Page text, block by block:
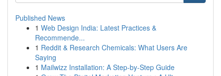
Published News
1 Web Design India: Latest Practices &
Recommende...
1 Reddit & Research Chemicals: What Users Are
Saying
1 Mailwizz Installation: A Step-by-Step Guide